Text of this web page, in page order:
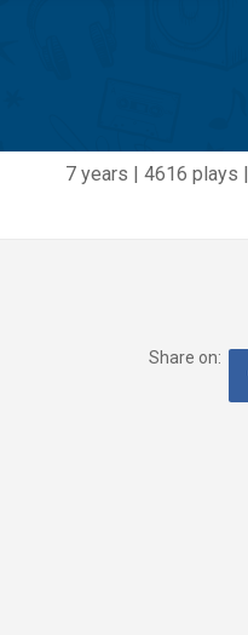
7 years | 4616 plays |
Share on: